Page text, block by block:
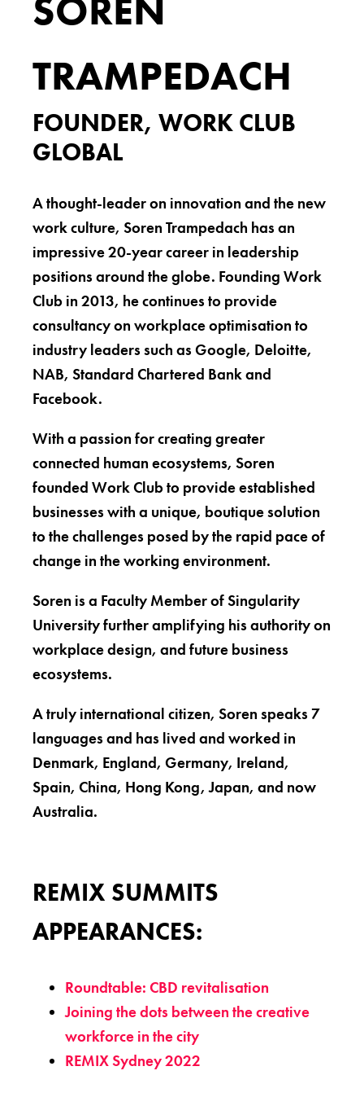
SOREN
TRAMPEDACH
FOUNDER, WORK CLUB
GLOBAL
A thought-leader on innovation and the new
work culture, Soren Trampedach has an
impressive 20-year career in leadership
positions around the globe. Founding Work
Club in 2013, he continues to provide
consultancy on workplace optimisation to
industry leaders such as Google, Deloitte,
NAB, Standard Chartered Bank and
Facebook.
With a passion for creating greater
connected human ecosystems, Soren
founded Work Club to provide established
businesses with a unique, boutique solution
to the challenges posed by the rapid pace of
change in the working environment.
Soren is a Faculty Member of Singularity
University further amplifying his authority on
workplace design, and future business
ecosystems.
A truly international citizen, Soren speaks 7
languages and has lived and worked in
Denmark, England, Germany, Ireland,
Spain, China, Hong Kong, Japan, and now
Australia.
REMIX SUMMITS
APPEARANCES:
Roundtable: CBD revitalisation
Joining the dots between the creative
workforce in the city
REMIX Sydney 2022